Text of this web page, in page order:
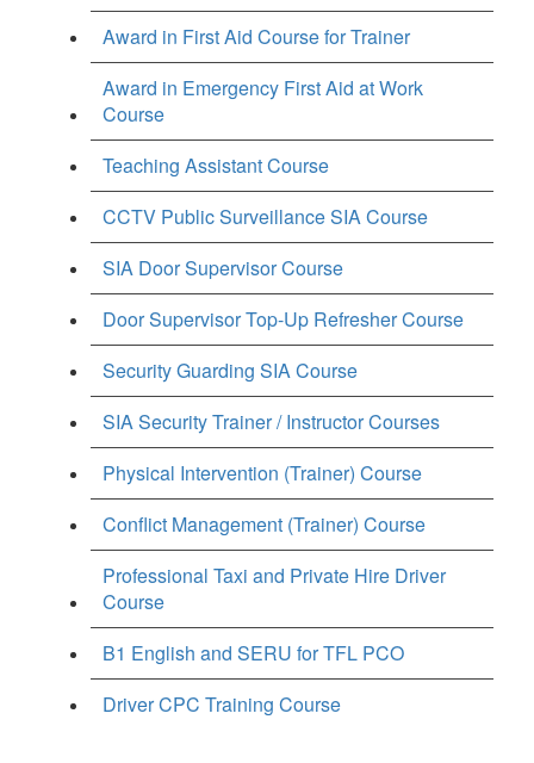
Award in First Aid Course for Trainer
Award in Emergency First Aid at Work
Course
Teaching Assistant Course
CCTV Public Surveillance SIA Course
SIA Door Supervisor Course
Door Supervisor Top-Up Refresher Course
Security Guarding SIA Course
SIA Security Trainer / Instructor Courses
Physical Intervention (Trainer) Course
Conflict Management (Trainer) Course
Professional Taxi and Private Hire Driver
Course
B1 English and SERU for TFL PCO
Driver CPC Training Course